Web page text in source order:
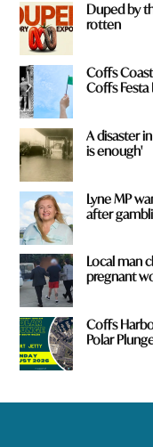
Duped by
rotten
Coffs
Coffs Festa
A disaster
is enough'
Lyne MP
after
Local man
pregnant
Coffs
Polar